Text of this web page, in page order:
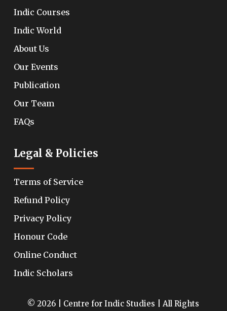
Indic Courses
Indic World
About Us
Our Events
Publication
Our Team
FAQs
Legal & Policies
Terms of Service
Refund Policy
Privacy Policy
Honour Code
Online Conduct
Indic Scholars
© 2026 | Centre for Indic Studies | All Rights